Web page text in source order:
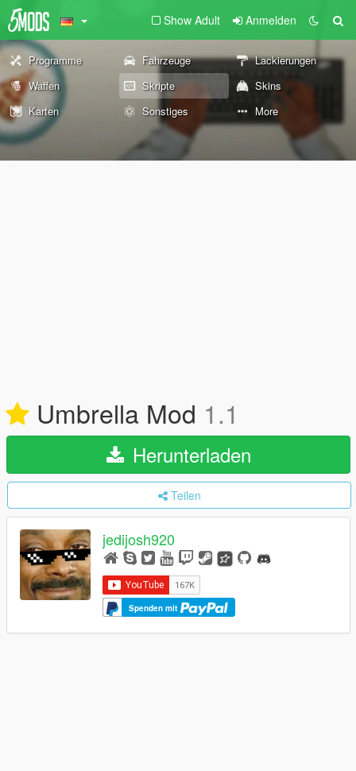
Show Adult Anmelden
Programme Fahrzeuge
Lackierungen
Waffen
Skripte
Skins
Karten
Sonstiges More
Umbrella Mod 1.1
Herunterladen
Teilen
jedijosh920
Spenden mit